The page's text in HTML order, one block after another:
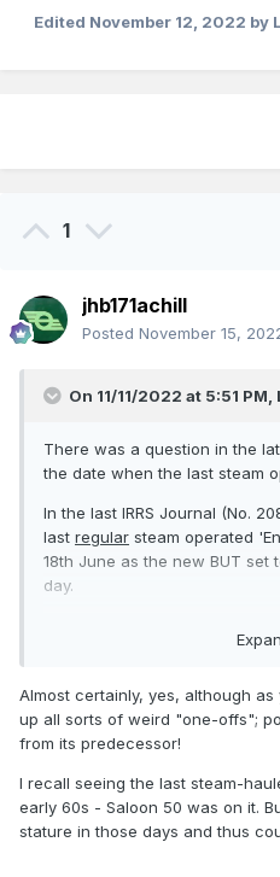
Edited November 12, 2022 by
1
jhb171achill
Posted November 15,
On 11/11/2022 at 5:51 PM,
There was a question in the
the date when the last steam
In the last IRRS Journal (No.
last regular steam operated
18th June as the new BUT
day.
are two E. Russell photo's
working from Derry to Belfast.
the normal BUT 'Enterprise'
has a Belfast - Dublin roof
If this was the regular
18th June 1957 was NOT the
steam operated. In his book
Almost certainly, yes, although
up all sorts of weird "one-offs";
from its predecessor!
I recall seeing the last steam-
early 60s - Saloon 50 was on it.
stature in those days and thus